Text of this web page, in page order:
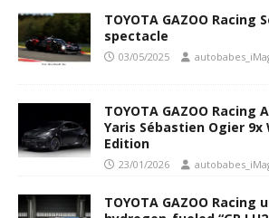
TOYOTA GAZOO Racing
spectacle
03/05/2025
TOYOTA GAZOO Racing
Yaris Sébastien Ogier 9x
Edition
23/01/2026
TOYOTA GAZOO Racing